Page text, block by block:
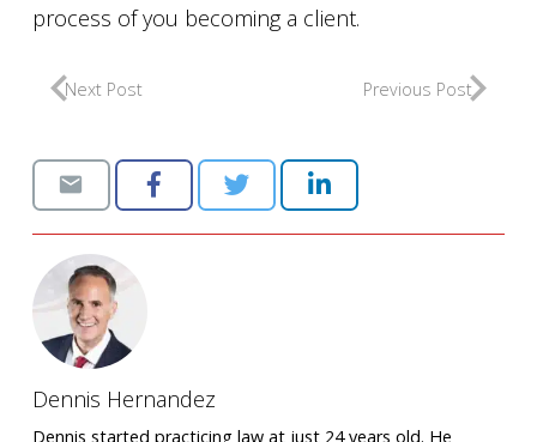
process of you becoming a client.
Next Post Previous Post
Dennis Hernandez
Dennis started practicing law at just 24 years old. He